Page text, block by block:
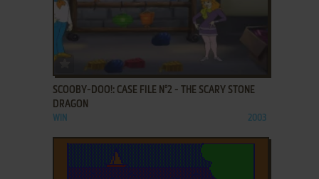
ADD TO FAVORITES
SCOOBY-DOO!: CASE FILE N°2 - THE SCARY STONE
DRAGON
WIN 2003